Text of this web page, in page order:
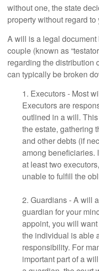
without one, the state
property without regard
A will is a legal
couple (known as
regarding the distribution
can typically be broken
1. Executors - Most
Executors are
outlined in a will.
the estate, gathering
and other debts (if
among beneficiaries.
at least two
unable to fulfill the
2. Guardians - A will
guardian for your
appoint, you will
the individual is able
responsibility. For
important part of a